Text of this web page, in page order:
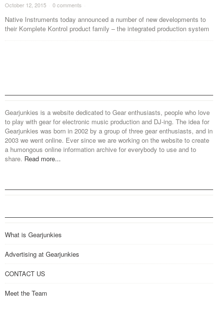
October 12, 2015 · 0 comments ·
Native Instruments today announced a number of new developments to
their Komplete Kontrol product family – the integrated production system
Gearjunkies is a website dedicated to Gear enthusiasts, people who love
to play with gear for electronic music production and DJ-ing. The idea for
Gearjunkies was born in 2002 by a group of three gear enthusiasts, and in
2003 we went online. Ever since we are working on the website to create
a humongous online information archive for everybody to use and to
share. Read more...
What is Gearjunkies
Advertising at Gearjunkies
CONTACT US
Meet the Team